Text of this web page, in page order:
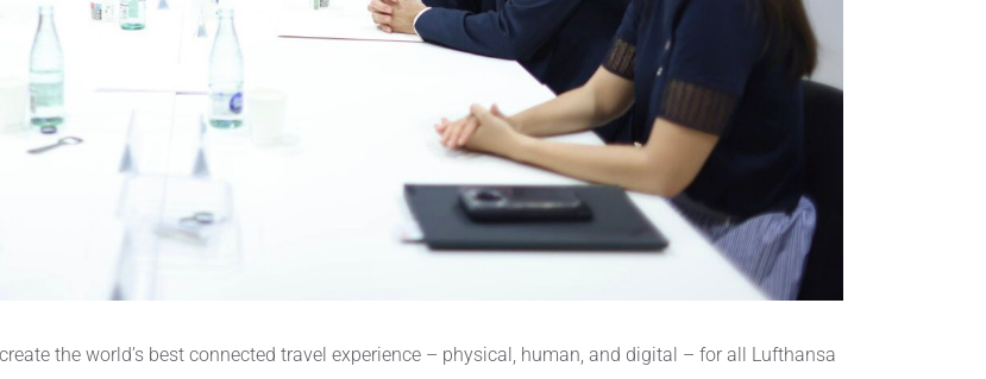
the world’s best connected travel experience – physical, human, and digital – for all Lufthansa